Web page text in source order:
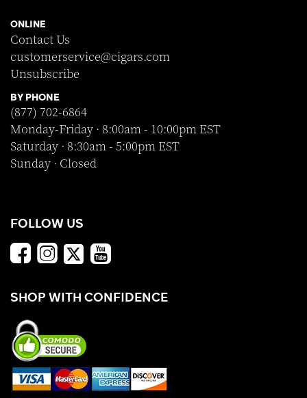
ONLINE
Contact Us
customerservice@cigars.com
Unsubscribe
BY PHONE
(877) 702-6864
Monday-Friday · 8:00am - 10:00pm EST
Saturday · 8:30am - 5:00pm EST
Sunday · Closed
FOLLOW US
SHOP WITH CONFIDENCE